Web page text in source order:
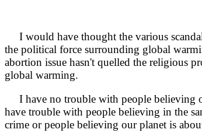
I would have thought the various
the political force surrounding global
abortion issue hasn't quelled the religious
global warming.
I have no trouble with people believing
have trouble with people believing in the
crime or people believing our planet is